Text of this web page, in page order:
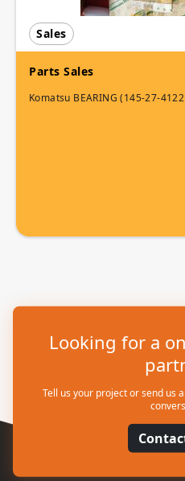
Sales
Parts Sales
Komatsu BEARING (145-27-
Looking for a
Tell us your project or send us